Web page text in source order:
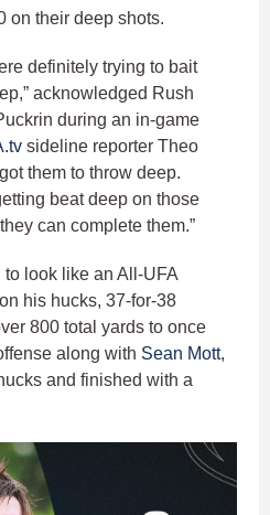
on their deep shots.
definitely trying to bait
acknowledged Rush
during an in-game
sideline reporter Theo
them to throw deep.
beat deep on those
can complete them.”
to look like an All-UFA
his hucks, 37-for-38
800 total yards to once
along with Sean Mott,
and finished with a